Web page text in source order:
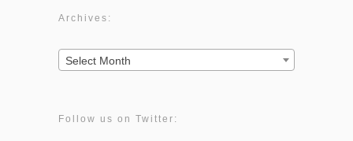
Archives:
Archives:
Select Month
Follow us on Twitter: